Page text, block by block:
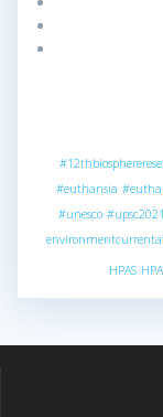
#euthansia
#unesco
HPAS